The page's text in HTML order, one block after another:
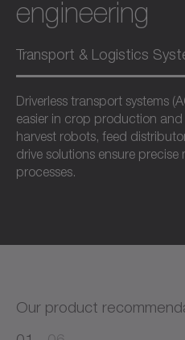
engineering
Transport & Logistics
Driverless transport systems
easier in crop production
harvest robots, feed
drive solutions ensure
processes.
Our product
0